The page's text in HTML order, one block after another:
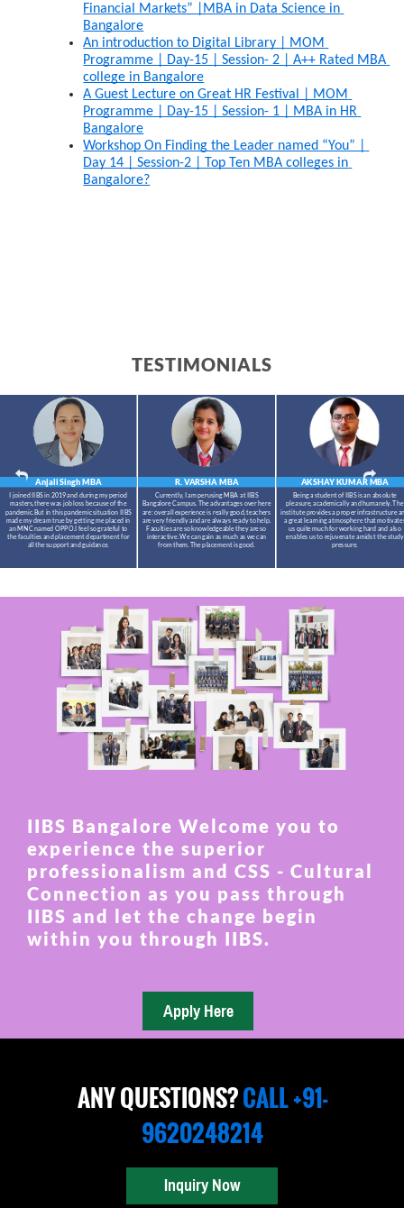
Financial Markets” |MBA in Data Science in
Bangalore
An introduction to Digital Library | MOM
Programme | Day-15 | Session- 2 | A++ Rated MBA
college in Bangalore
A Guest Lecture on Great HR Festival | MOM
Programme | Day-15 | Session- 1 | MBA in HR
Bangalore
Workshop On Finding the Leader named “You” |
Day 14 | Session-2 | Top Ten MBA colleges in
Bangalore?
TESTIMONIALS
R. VARSHAMBA
Currently, I am perusing MBA at IIBS
Bangalore Campus. The advantages over here
are: overall experience is really good, teachers
are very friendly and are always ready to help.
Faculties are so knowledgeable they are so
interactive. We can gain as much as we can
from them. The placement is good.
AKSHAY KUMARMBA
Being a student of IIBS is an absolute
pleasure, academically and humanely. The
institute provides a proper infrastructure
a great learning atmosphere that
us quite much for working hard and also
enables us to rejuvenate amidst the study
pressure.
Anjali SinghMBA
I joined IIBS in 2019 and during my period
masters,there was job loss because of the
pandemic.But in this pandemic situation IIBS
made my dream true by getting me placed in
an MNC named OPPO.I feel so grateful to
the faculties and placement department for
all the support and guidance.
IIBS Bangalore Welcome you to
experience the superior
professionalism and CSS - Cultural
Connection as you pass through
IIBS and let the change begin
within you through IIBS.
ANY QUESTIONS?CALL +91-
9620248214
Inquiry Now